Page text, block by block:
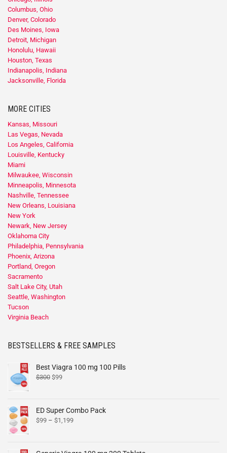
Columbus, Ohio
Denver, Colorado
Des Moines, Iowa
Detroit, Michigan
Honolulu, Hawaii
Houston, Texas
Indianapolis, Indiana
Jacksonville, Florida
MORE CITIES
Kansas, Missouri
Las Vegas, Nevada
Los Angeles, California
Louisville, Kentucky
Miami
Milwaukee, Wisconsin
Minneapolis, Minnesota
Nashville, Tennessee
New Orleans, Louisiana
New York
Newark, New Jersey
Oklahoma City
Philadelphia, Pennsylvania
Phoenix, Arizona
Portland, Oregon
Sacramento
Salt Lake City, Utah
Seattle, Washington
Tucson
Virginia Beach
BESTSELLERS & FREE SAMPLES
Best Viagra 100 mg 100 Pills
$300 $99
ED Super Combo Pack
$99 – $1,199